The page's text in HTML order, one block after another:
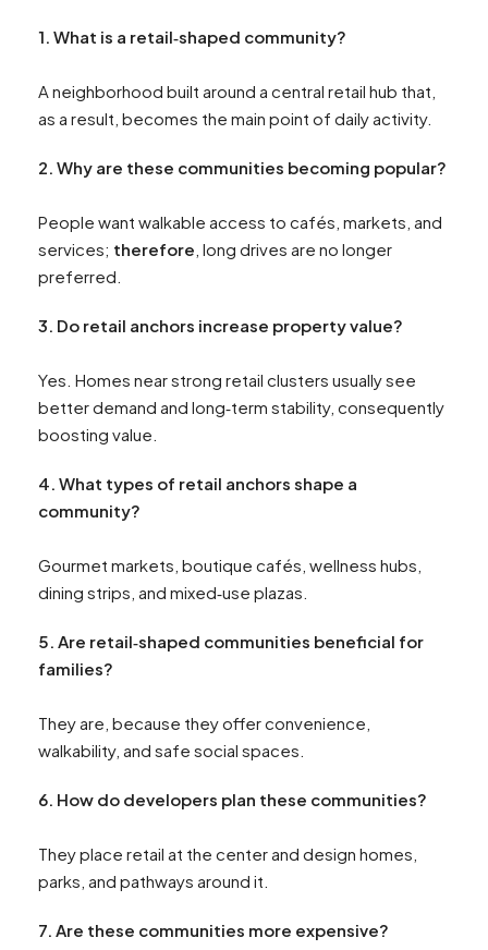
1. What is a retail‑shaped community?
A neighborhood built around a central retail hub that,
as a result, becomes the main point of daily activity.
2. Why are these communities becoming popular?
People want walkable access to cafés, markets, and
services; therefore , long drives are no longer
preferred.
3. Do retail anchors increase property value?
Yes. Homes near strong retail clusters usually see
better demand and long‑term stability, consequently
boosting value.
4. What types of retail anchors shape a
community?
Gourmet markets, boutique cafés, wellness hubs,
dining strips, and mixed‑use plazas.
5. Are retail‑shaped communities beneficial for
families?
They are, because they offer convenience,
walkability, and safe social spaces.
6. How do developers plan these communities?
They place retail at the center and design homes,
parks, and pathways around it.
7. Are these communities more expensive?